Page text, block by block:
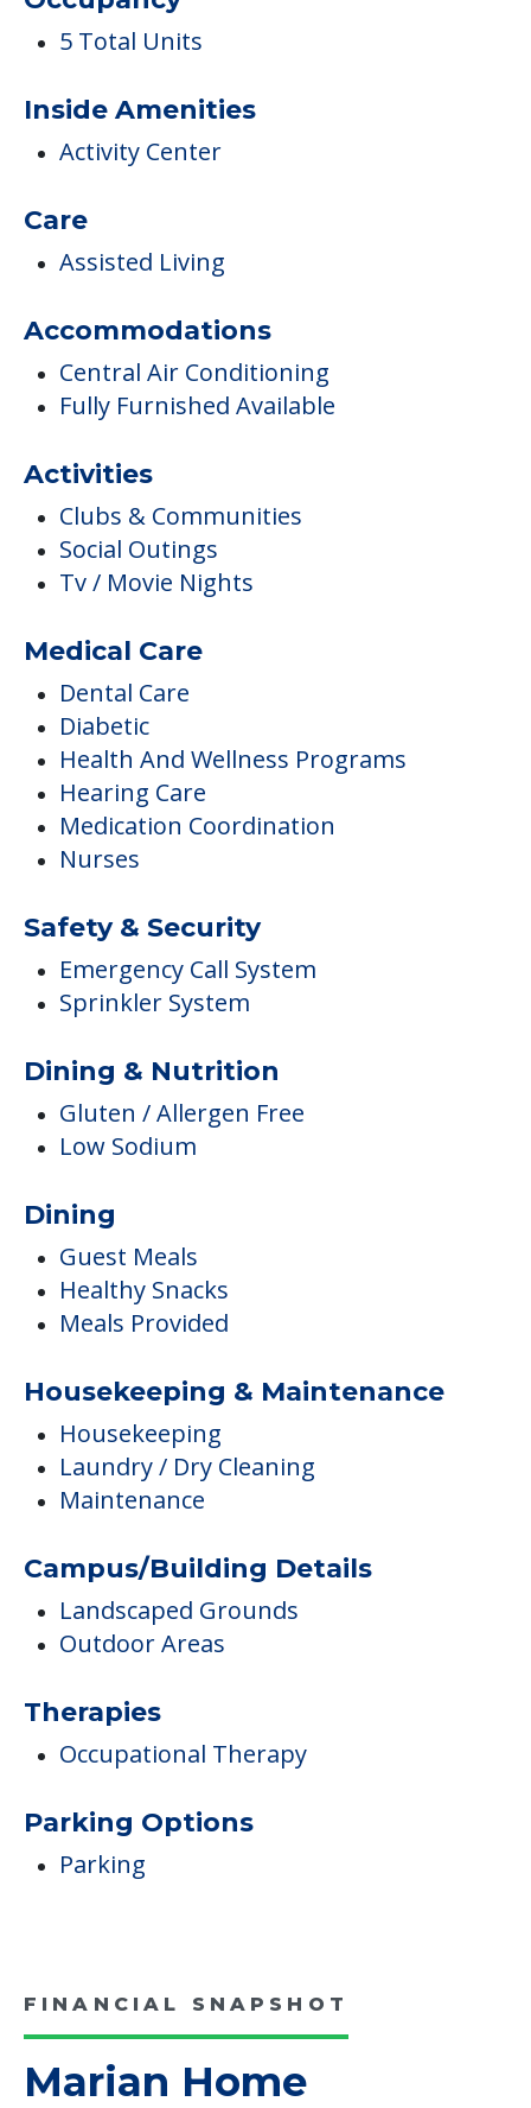
5 Total Units
Inside Amenities
Activity Center
Care
Assisted Living
Accommodations
Central Air Conditioning
Fully Furnished Available
Activities
Clubs & Communities
Social Outings
Tv / Movie Nights
Medical Care
Dental Care
Diabetic
Health And Wellness Programs
Hearing Care
Medication Coordination
Nurses
Safety & Security
Emergency Call System
Sprinkler System
Dining & Nutrition
Gluten / Allergen Free
Low Sodium
Dining
Guest Meals
Healthy Snacks
Meals Provided
Housekeeping & Maintenance
Housekeeping
Laundry / Dry Cleaning
Maintenance
Campus/Building Details
Landscaped Grounds
Outdoor Areas
Therapies
Occupational Therapy
Parking Options
Parking
FINANCIAL SNAPSHOT
Marian Home